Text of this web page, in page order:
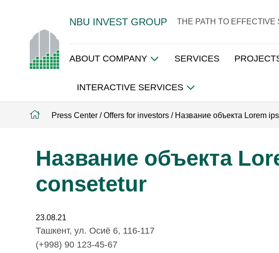
NBU INVEST GROUP THE PATH TO EFFECTIVE
ABOUT COMPANY SERVICES
INTERACTIVE SERVICES
Press Center / Offers for investors / Название объекта Lorem
Название объекта
consetetur
23.08.21
Ташкент, ул. Осиё 6, 116-117
(+998) 90 123-45-67